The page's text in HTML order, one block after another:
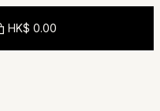
HK$ 0.00